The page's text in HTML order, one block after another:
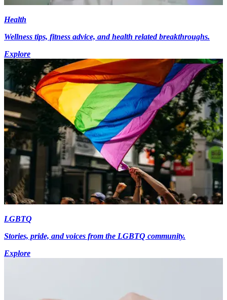
Health
Wellness tips, fitness advice, and health related breakthroughs.
Explore
LGBTQ
Stories, pride, and voices from the LGBTQ community.
Explore